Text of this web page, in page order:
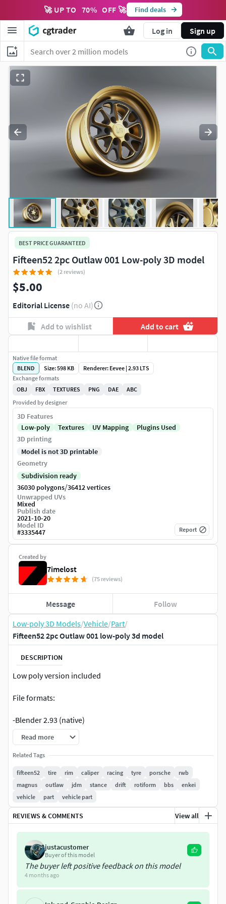
🚀 UP TO 70% OFF 🚀 Find deals
Log in Sign up
Low-poly 3D Models/Vehicle/Part/
Fifteen52 2pc Outlaw 001 low-poly 3d model
DESCRIPTION
Low poly version included
File formats:
-Blender 2.93 (native)
-OBJ
-DAE
-ABC
NOT Ready for 3D print
Misc:
If you're buying my models, please consider giving the
rating score. It helps other people to decide about buying
models from me
Read more
Related Tags
fifteen52 tire rim caliper racing tyre porsche
rwb
magnus
outlaw jdm stance drift rotiform bbs
enkei
vehicle
part vehicle part
REVIEWS & COMMENTS View all
justacustomer
Buyer of this model
The buyer left positive feedback on this model
4 months ago
BEST PRICE GUARANTEED
Fifteen52 2pc Outlaw 001 Low-poly 3D model
(2 reviews)
$5.00
Editorial License (no AI)
Add to wishlist Add to cart
Created by
7imelost
(75 reviews)
Message Follow
Native file format
BLEND
Size: 598 KB
Renderer: Eevee | 2.93 LTS
Exchange formats
OBJ
FBX TEXTURES PNG DAE
ABC
Provided by designer
3D Features
Low-poly
Textures UV Mapping
Plugins Used
3D printing
Model is not 3D printable
Geometry
Subdivision ready
36030 polygons/36412 vertices
Unwrapped UVs
Mixed
Publish date
2021-10-20
Model ID
#3335447 Report